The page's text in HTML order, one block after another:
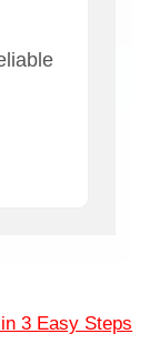
3 Easy Steps